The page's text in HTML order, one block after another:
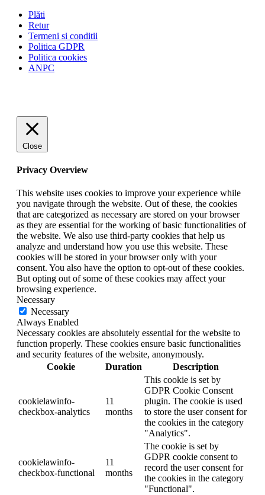
Plăti
Retur
Termeni si conditii
Politica GDPR
Politica cookies
ANPC
Close
Privacy Overview
This website uses cookies to improve your experience while
you navigate through the website. Out of these, the cookies
that are categorized as necessary are stored on your browser
as they are essential for the working of basic functionalities of
the website. We also use third-party cookies that help us
analyze and understand how you use this website. These
cookies will be stored in your browser only with your
consent. You also have the option to opt-out of these cookies.
But opting out of some of these cookies may affect your
browsing experience.
Necessary
Necessary
Always Enabled
Necessary cookies are absolutely essential for the website to
function properly. These cookies ensure basic functionalities
and security features of the website, anonymously.
Cookie
Duration Description
cookielawinfo-
checkbox-analytics
11
months
This cookie is set by
GDPR Cookie Consent
plugin. The cookie is used
to store the user consent for
the cookies in the category
"Analytics".
cookielawinfo-
checkbox-functional
11
months
The cookie is set by
GDPR cookie consent to
record the user consent for
the cookies in the category
"Functional".